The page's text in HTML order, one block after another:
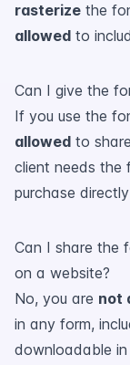
rasterize the
allowed to
Can I give the
If you use the
allowed to
client needs the
purchase
Can I share the
on a website?
No, you are not
in any form,
downloadable